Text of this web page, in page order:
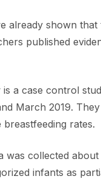
already shown
published
is a case control
March 2019.
rates.
was collected
infants as